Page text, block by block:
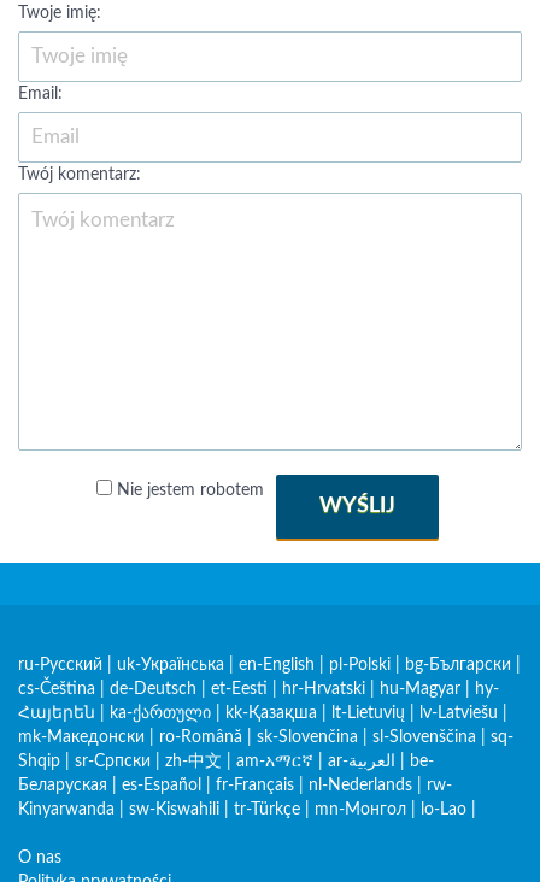
Twoje imię:
Email:
Twój komentarz:
Nie jestem robotem
WYŚLIJ
ru-Русский uk-Українська en-English pl-Polski bg-Български
cs-Čeština
de-Deutsch et-Eesti hr-Hrvatski hu-Magyar
hy-
Հայերեն
ka-ქართული kk-Қазақша lt-Lietuvių lv-Latviešu
mk-Македонски
ro-Română sk-Slovenčina sl-Slovenščina
sq-
Shqip
sr-Српски zh-中文 am-አማርኛ ar-العربية
be-
Беларуская
es-Español fr-Français nl-Nederlands
rw-
Kinyarwanda
sw-Kiswahili tr-Türkçe mn-Монгол lo-Lao
O nas